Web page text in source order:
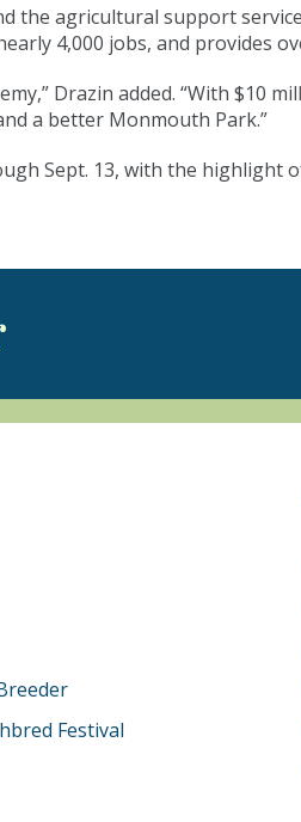
the agricultural support
4,000 jobs, and provides
Drazin added. “With $10
a better Monmouth Park.”
Sept. 13, with the highlight
Festival